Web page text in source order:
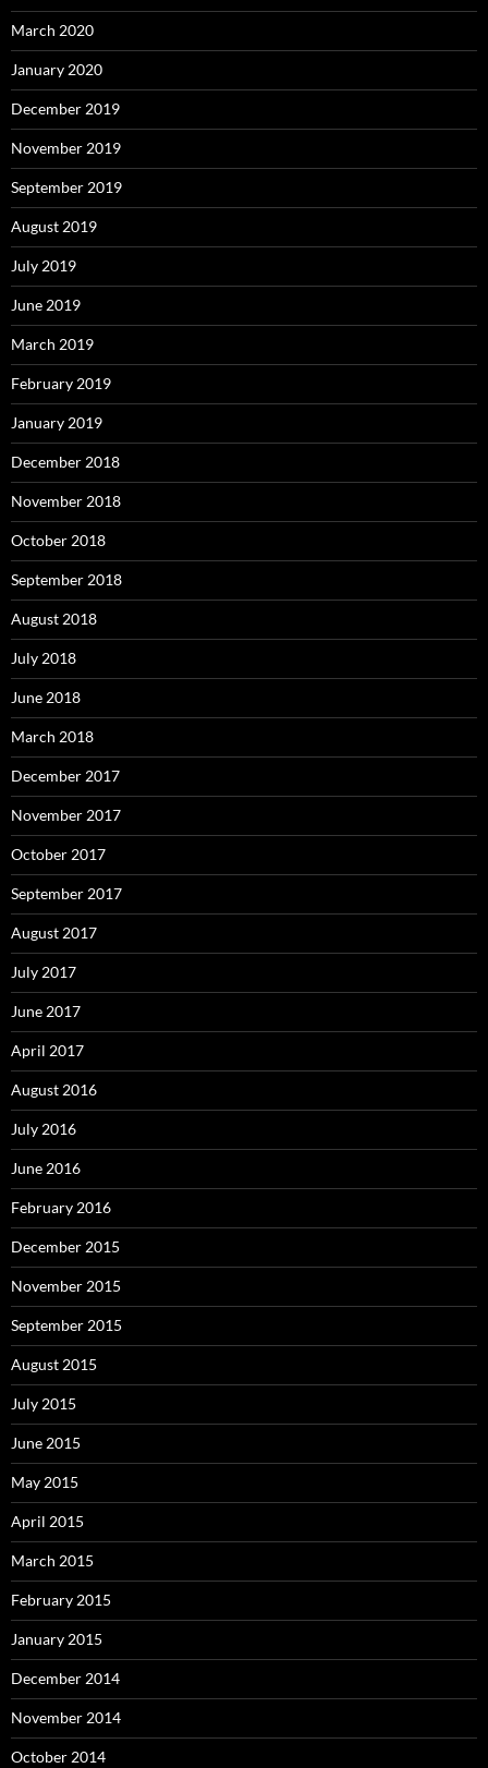
March 2020
January 2020
December 2019
November 2019
September 2019
August 2019
July 2019
June 2019
March 2019
February 2019
January 2019
December 2018
November 2018
October 2018
September 2018
August 2018
July 2018
June 2018
March 2018
December 2017
November 2017
October 2017
September 2017
August 2017
July 2017
June 2017
April 2017
August 2016
July 2016
June 2016
February 2016
December 2015
November 2015
September 2015
August 2015
July 2015
June 2015
May 2015
April 2015
March 2015
February 2015
January 2015
December 2014
November 2014
October 2014